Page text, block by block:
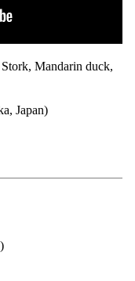
Mandarin duck,
Japan)